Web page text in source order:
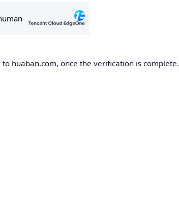
huaban.com, once the verification is complete.